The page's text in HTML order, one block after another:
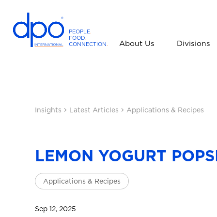
PEOPLE.
FOOD.
CONNECTION.
n
t
n
a
t
i
n
About Us Divisions
Insights Latest Articles Applications & Recipes
LEMON YOGURT
Applications & Recipes
Sep 12, 2025